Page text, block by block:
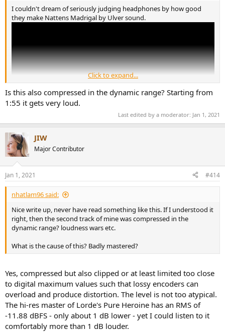
I couldn't dream of seriously judging headphones by how good
they make Nattens Madrigal by Ulver sound.
Click to expand...
Is this also compressed in the dynamic range? Starting from
1:55 it gets very loud.
Last edited by a moderator: Jan 1, 2021
JIW
Major Contributor
Jan 1, 2021 #414
nhatlam96 said:
Nice write up, never have read something like this. If I understood it
right, then the second track of mine was compressed in the
dynamic range? loudness wars etc.
What is the cause of this? Badly mastered?
Yes, compressed but also clipped or at least limited too close
to digital maximum values such that lossy encoders can
overload and produce distortion. The level is not too atypical.
The hi-res master of Lorde's Pure Heroine has an RMS of
-11.88 dBFS - only about 1 dB lower - yet I could listen to it
comfortably more than 1 dB louder.